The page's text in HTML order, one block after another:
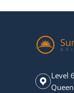
Level